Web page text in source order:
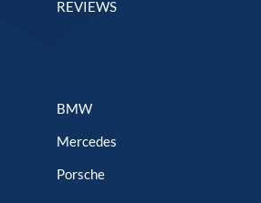
REVIEWS
BMW
Mercedes
Porsche